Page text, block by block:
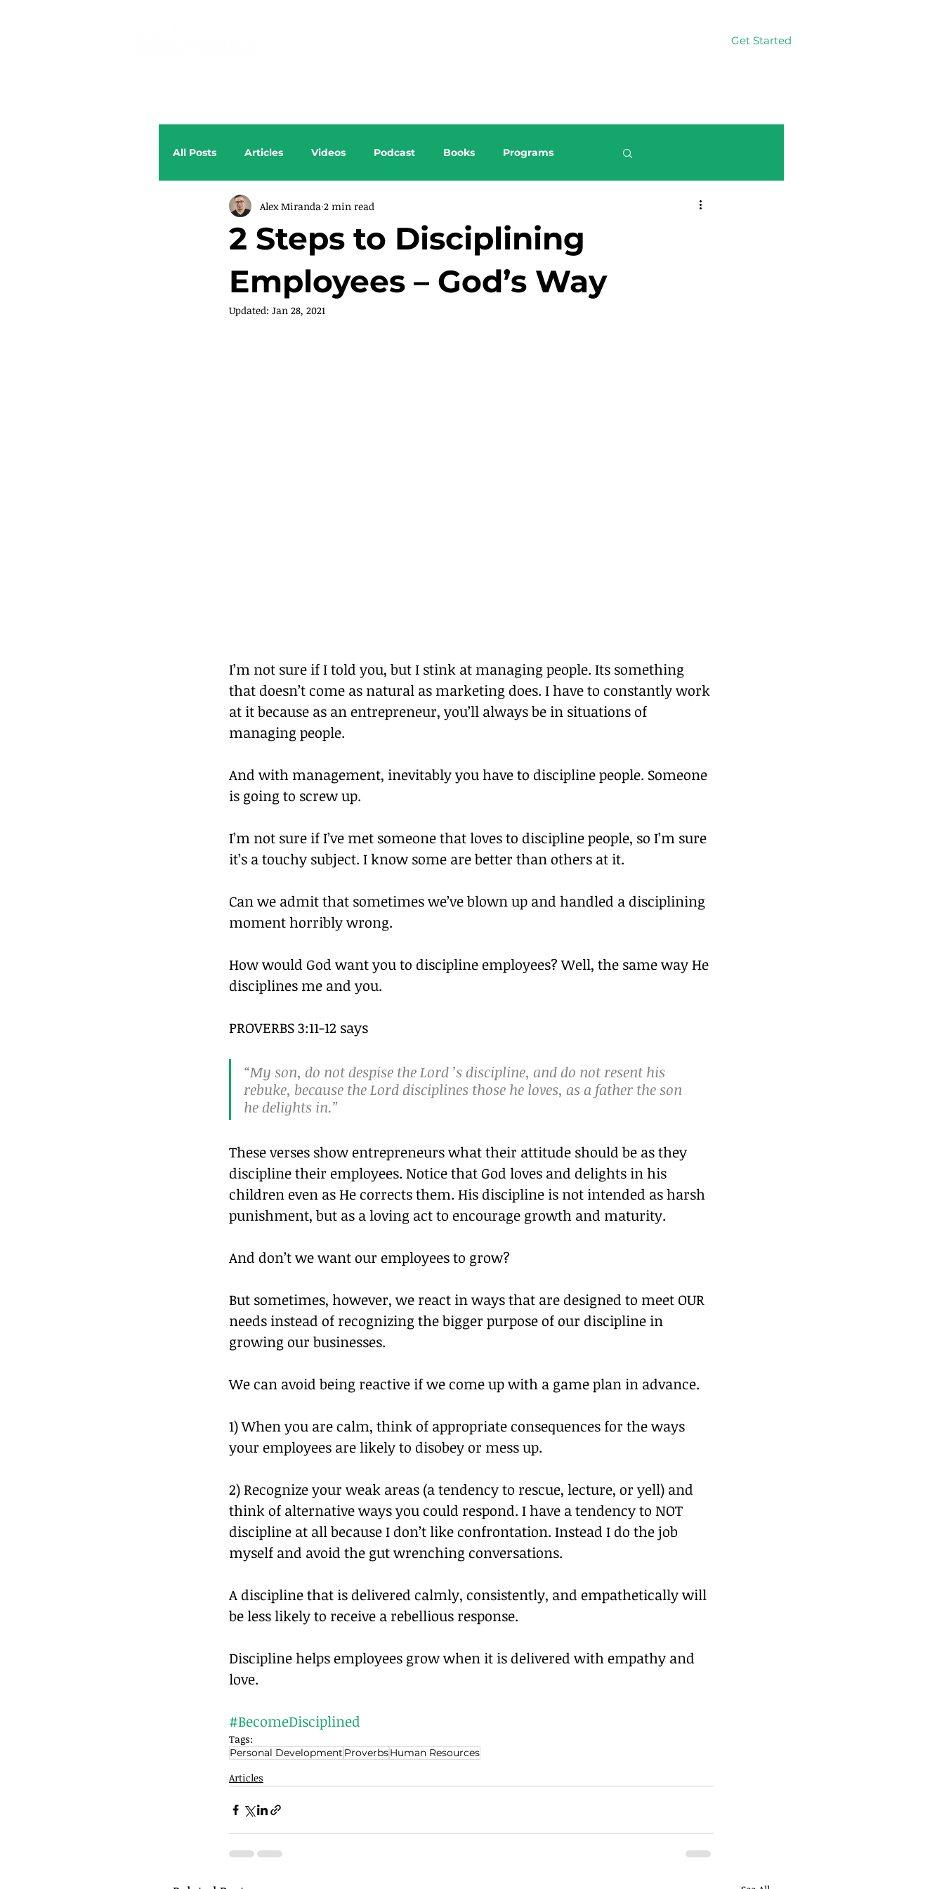
Get Started
All Posts Articles Videos Podcast Books Programs
2 Steps to Disciplining
Employees – God’s Way
Alex Miranda 2 min read
Updated: Jan 28, 2021
I’m not sure if I told you, but I stink at managing people. Its something
that doesn’t come as natural as marketing does. I have to constantly work
at it because as an entrepreneur, you’ll always be in situations of
managing people.
And with management, inevitably you have to discipline people. Someone
is going to screw up.
I’m not sure if I’ve met someone that loves to discipline people, so I’m sure
it’s a touchy subject. I know some are better than others at it.
Can we admit that sometimes we’ve blown up and handled a disciplining
moment horribly wrong.
How would God want you to discipline employees? Well, the same way He
disciplines me and you.
PROVERBS 3:11-12 says
“My son, do not despise the Lord ’s discipline, and do not resent his
rebuke, because the Lord disciplines those he loves, as a father the son
he delights in.”
These verses show entrepreneurs what their attitude should be as they
discipline their employees. Notice that God loves and delights in his
children even as He corrects them. His discipline is not intended as harsh
punishment, but as a loving act to encourage growth and maturity.
And don’t we want our employees to grow?
But sometimes, however, we react in ways that are designed to meet OUR
needs instead of recognizing the bigger purpose of our discipline in
growing our businesses.
We can avoid being reactive if we come up with a game plan in advance.
1) When you are calm, think of appropriate consequences for the ways
your employees are likely to disobey or mess up.
2) Recognize your weak areas (a tendency to rescue, lecture, or yell) and
think of alternative ways you could respond. I have a tendency to NOT
discipline at all because I don’t like confrontation. Instead I do the job
myself and avoid the gut wrenching conversations.
A discipline that is delivered calmly, consistently, and empathetically will
be less likely to receive a rebellious response.
Discipline helps employees grow when it is delivered with empathy and
#BecomeDisciplined
Tags:
Personal Development ProverbsHuman Resources
Articles